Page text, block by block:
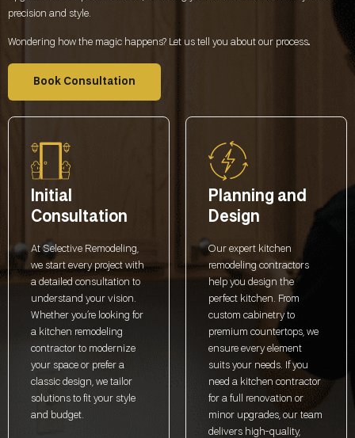
precision and style.
Wondering how the magic happens? Let us tell you about our process.
Book Consultation
Initial
Consultation
At Selective Remodeling,
we start every project with
a detailed consultation to
understand your vision.
Whether you’re looking for
a kitchen remodeling
contractor to modernize
your space or prefer a
classic design, we tailor
solutions to fit your style
and budget.
Planning and
Design
Our expert kitchen
remodeling contractors
help you design the
perfect kitchen. From
custom cabinetry to
premium countertops, we
ensure every element
suits your needs. If you
need a kitchen contractor
for a full renovation or
minor upgrades, our team
delivers high-quality,